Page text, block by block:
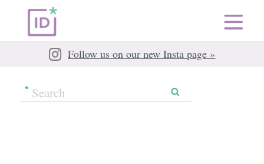
Follow us on our new Insta page »